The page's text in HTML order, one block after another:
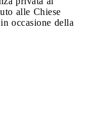
alle Chiese
occasione della